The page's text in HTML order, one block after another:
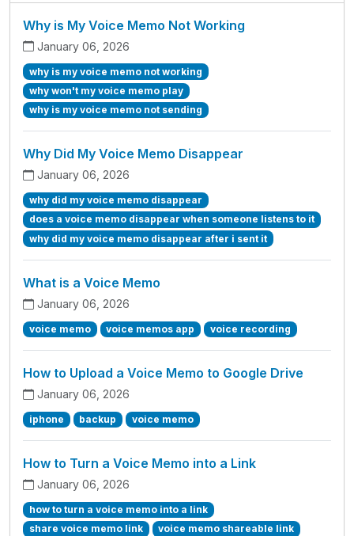
Why is My Voice Memo Not Working
January 06, 2026
why is my voice memo not working
why won't my voice memo play
why is my voice memo not sending
Why Did My Voice Memo Disappear
January 06, 2026
why did my voice memo disappear
does a voice memo disappear when someone listens to it
why did my voice memo disappear after i sent it
What is a Voice Memo
January 06, 2026
voice memo voice memos app voice recording
How to Upload a Voice Memo to Google Drive
January 06, 2026
iphone backup voice memo
How to Turn a Voice Memo into a Link
January 06, 2026
how to turn a voice memo into a link
share voice memo link
voice memo shareable link